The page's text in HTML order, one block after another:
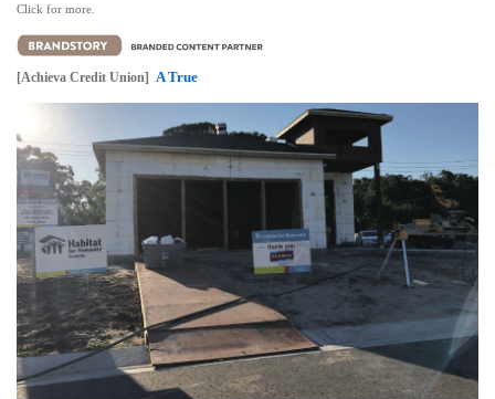
Click for more.
[Achieva Credit Union] A True